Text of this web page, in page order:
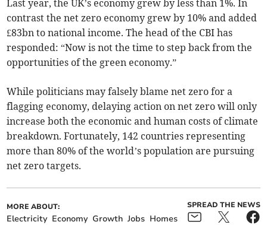
Last year, the UK’s economy grew by less than 1%. In
contrast the net zero economy grew by 10% and added
£83bn to national income. The head of the CBI has
responded: “Now is not the time to step back from the
opportunities of the green economy.”
While politicians may falsely blame net zero for a
flagging economy, delaying action on net zero will only
increase both the economic and human costs of climate
breakdown. Fortunately, 142 countries representing
more than 80% of the world’s population are pursuing
net zero targets.
MORE ABOUT:
Electricity Economy Growth Jobs Homes
SPREAD THE NEWS